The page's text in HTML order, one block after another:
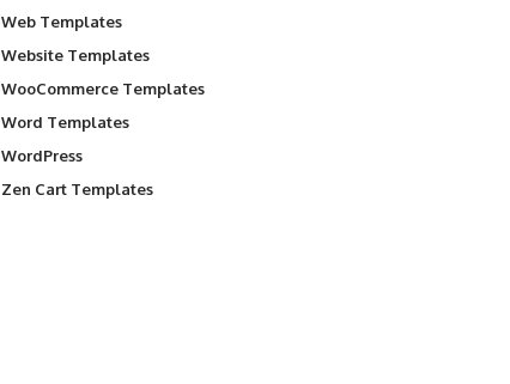
Web Templates
Website Templates
WooCommerce Templates
Word Templates
WordPress
Zen Cart Templates